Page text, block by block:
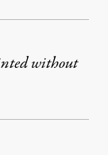
without